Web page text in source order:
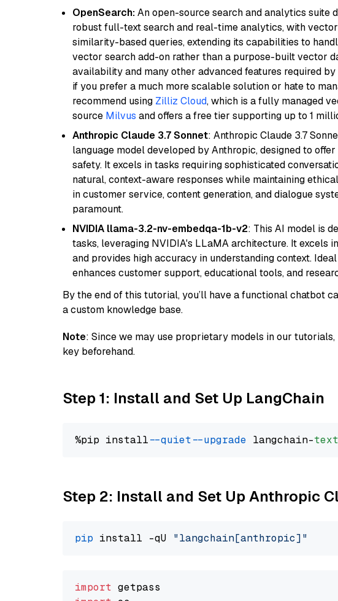
OpenSearch:An open-source search and analytics suite
robust full-text search and real-time analytics, with
similarity-based queries, extending its capabilities to
vector search add-on rather than a purpose-built vector
availability and many other advanced features required
if you prefer a much more scalable solution or hate to
recommend using Zilliz Cloud, which is a fully managed
source Milvus and offers a free tier supporting up to 1
Anthropic Claude 3.7 Sonnet: Anthropic Claude 3.7
language model developed by Anthropic, designed to
safety. It excels in tasks requiring sophisticated
natural, context-aware responses while maintaining
in customer service, content generation, and dialogue
paramount.
NVIDIA llama-3.2-nv-embedqa-1b-v2: This AI model is
tasks, leveraging NVIDIA's LLaMA architecture. It excels
and provides high accuracy in understanding context.
enhances customer support, educational tools, and
By the end of this tutorial, you’ll have a functional chatbot
a custom knowledge base.
Note: Since we may use proprietary models in our
key beforehand.
Step 1: Install and Set Up LangChain
%pip install --quiet --upgrade langchain-text
Step 2: Install and Set Up Anthropic
pip install -qU "langchain[anthropic]"
import